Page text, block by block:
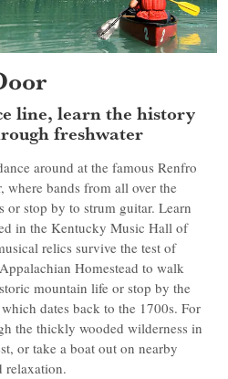
line, learn the history
freshwater
around at the famous Renfro
where bands from all over the
stop by to strum guitar. Learn
in the Kentucky Music Hall of
relics survive the test of
Homestead to walk
mountain life or stop by the
dates back to the 1700s. For
the thickly wooded wilderness in
or take a boat out on nearby
relaxation.